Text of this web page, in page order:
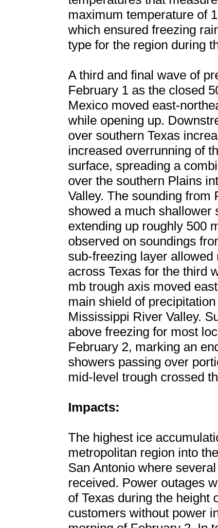
maximum temperature of
which ensured freezing
type for the region during
A third and final wave of
February 1 as the closed
Mexico moved east-
while opening up.
over southern Texas
increased overrunning of
surface, spreading a
over the southern Plains
Valley. The sounding from
showed a much shallower
extending up roughly 500
observed on soundings
sub-freezing layer
across Texas for the third
mb trough axis moved
main shield of
Mississippi River Valley.
above freezing for most
February 2, marking an
showers passing over
mid-level trough crossed
Impacts:
The highest ice
metropolitan region into
San Antonio where
received. Power outages
of Texas during the height
customers without power